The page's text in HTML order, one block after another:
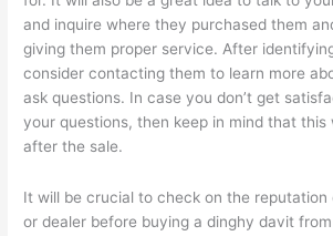
and inquire where they purchased them
giving them proper service. After
consider contacting them to learn more
ask questions. In case you don’t get
your questions, then keep in mind that this
after the sale.
It will be crucial to check on the
or dealer before buying a dinghy davit